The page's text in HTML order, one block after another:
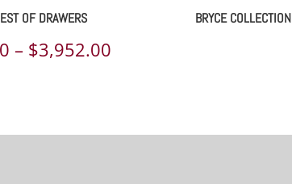
OF DRAWERS
– $3,952.00
through
BRYCE COLLECTION